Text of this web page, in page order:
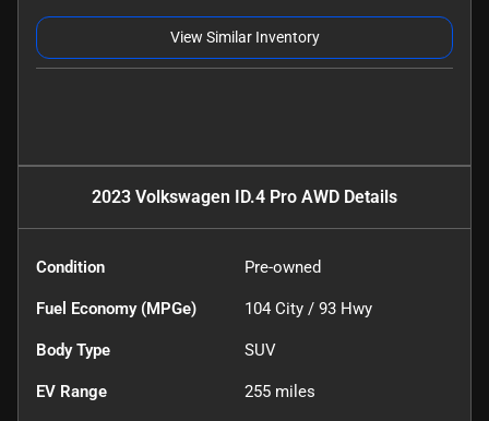
View Similar Inventory
2023 Volkswagen ID.4 Pro AWD Details
Condition Pre-owned
Fuel Economy (MPGe) 104 City / 93 Hwy
Body Type SUV
EV Range 255 miles